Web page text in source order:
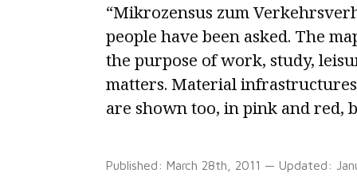
“Mikrozensus zum
people have been asked. The
the purpose of work, study,
matters. Material
are shown too, in pink and red,
Published: March 28th, 2011 — Updated: